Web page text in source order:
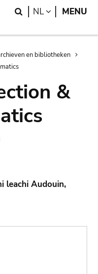
Search
NL LANGUAGE
MENU
en bibliotheken
&
leachi Audouin,